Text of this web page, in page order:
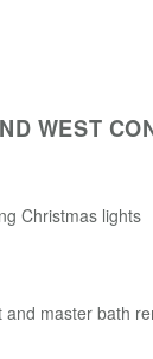
WEST
Christmas lights
master bath